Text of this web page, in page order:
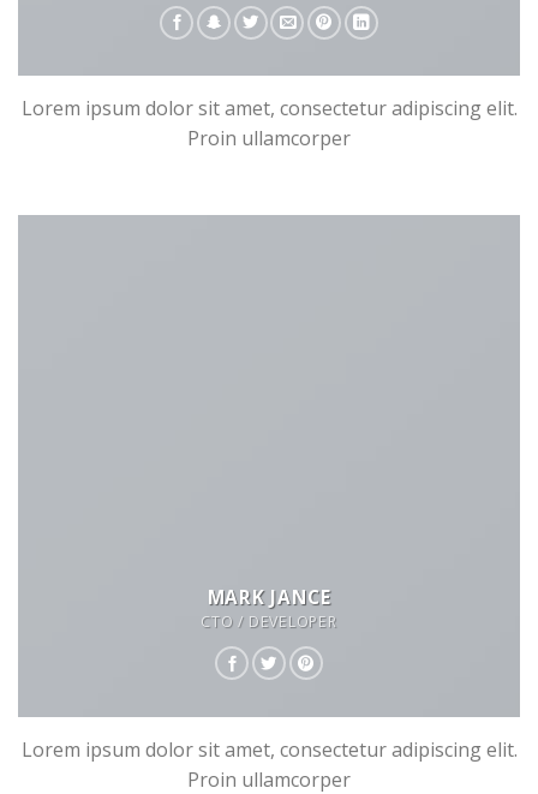
Lorem ipsum dolor sit amet, consectetur adipiscing elit.
Proin ullamcorper
MARK JANCE
CTO / DEVELOPER
Lorem ipsum dolor sit amet, consectetur adipiscing elit.
Proin ullamcorper